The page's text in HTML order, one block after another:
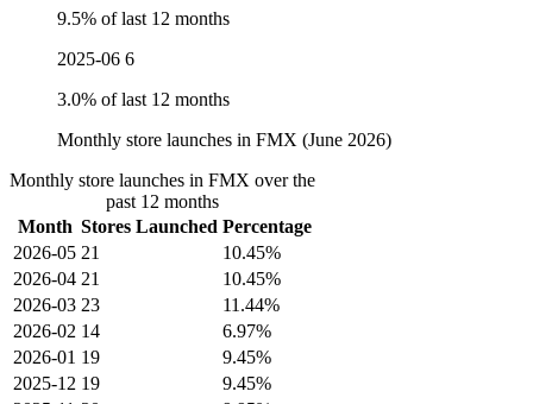
9.5% of last 12 months
2025-06 6
3.0% of last 12 months
Monthly store launches in FMX (June 2026)
Monthly store launches in FMX over the
past 12 months
Month Stores Launched Percentage
2026-05 21
10.45%
2026-04 21
10.45%
2026-03 23
11.44%
2026-02 14
6.97%
2026-01 19
9.45%
2025-12 19
9.45%